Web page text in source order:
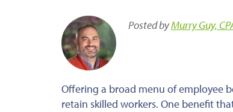
Posted byMurry Guy,
Offering a broad menu of employee
retain skilled workers. One benefit